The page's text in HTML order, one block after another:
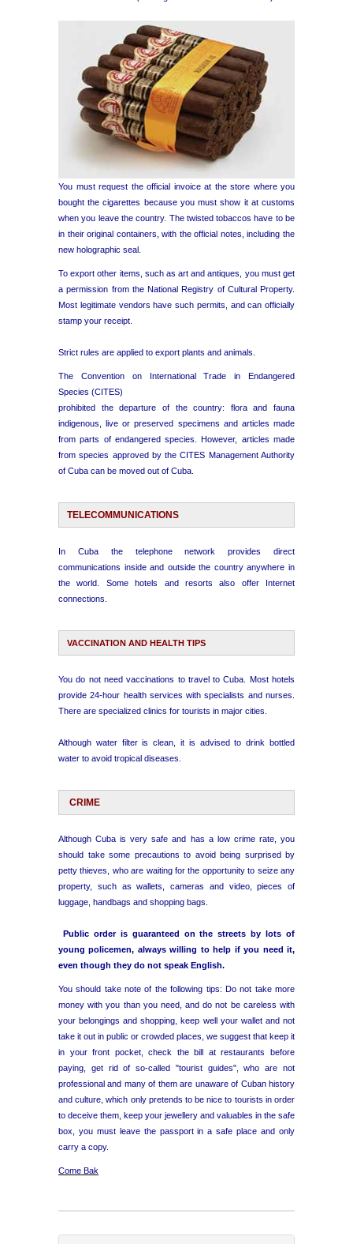
You must request the official invoice at the store where you
bought the cigarettes because you must show it at customs
when you leave the country. The twisted tobaccos have to be
in their original containers, with the official notes, including the
new holographic seal.
To export other items, such as art and antiques, you must get
a permission from the National Registry of Cultural Property.
Most legitimate vendors have such permits, and can officially
stamp your receipt.
Strict rules are applied to export plants and animals.
The Convention on International Trade in Endangered
Species (CITES)
prohibited the departure of the country: flora and fauna
indigenous, live or preserved specimens and articles made
from parts of endangered species. However, articles made
from species approved by the CITES Management Authority
of Cuba can be moved out of Cuba.
TELECOMMUNICATIONS
In Cuba the telephone network provides direct
communications inside and outside the country anywhere in
the world. Some hotels and resorts also offer Internet
connections.
VACCINATION AND HEALTH TIPS
You do not need vaccinations to travel to Cuba. Most hotels
provide 24-hour health services with specialists and nurses.
There are specialized clinics for tourists in major cities.
Although water filter is clean, it is advised to drink bottled
water to avoid tropical diseases.
CRIME
Although Cuba is very safe and has a low crime rate, you
should take some precautions to avoid being surprised by
petty thieves, who are waiting for the opportunity to seize any
property, such as wallets, cameras and video, pieces of
luggage, handbags and shopping bags.
Public order is guaranteed on the streets by lots of
young policemen, always willing to help if you need it,
even though they do not speak English.
You should take note of the following tips: Do not take more
money with you than you need, and do not be careless with
your belongings and shopping, keep well your wallet and not
take it out in public or crowded places, we suggest that keep it
in your front pocket, check the bill at restaurants before
paying, get rid of so-called "tourist guides", who are not
professional and many of them are unaware of Cuban history
and culture, which only pretends to be nice to tourists in order
to deceive them, keep your jewellery and valuables in the safe
box, you must leave the passport in a safe place and only
carry a copy.
Come Bak